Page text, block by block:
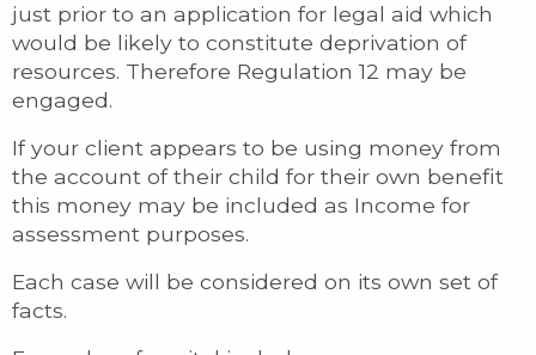
just prior to an application for legal aid which
would be likely to constitute deprivation of
resources. Therefore Regulation 12 may be
engaged.
If your client appears to be using money from
the account of their child for their own benefit
this money may be included as Income for
assessment purposes.
Each case will be considered on its own set of
facts.